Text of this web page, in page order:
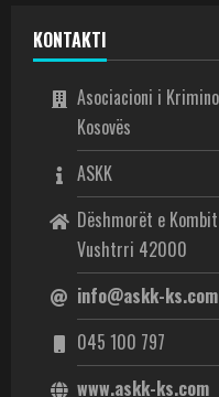
KONTAKTI
Asociacioni i
Kosovës
ASKK
Dëshmorët e
Vushtrri 42000
info@askk-ks.com
045 100 797
www.askk-ks.com